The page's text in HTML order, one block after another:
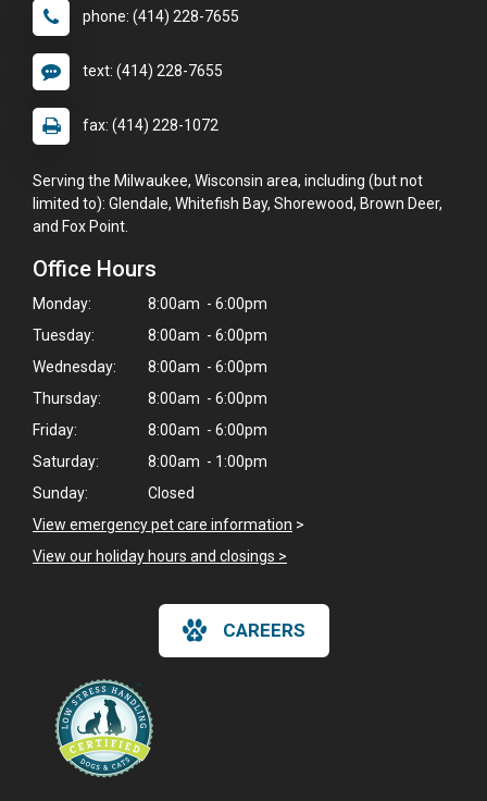
phone: (414) 228-7655
text: (414) 228-7655
fax: (414) 228-1072
Serving the Milwaukee, Wisconsin area, including (but not
limited to): Glendale, Whitefish Bay, Shorewood, Brown Deer,
and Fox Point.
Office Hours
Monday:
8:00am - 6:00pm
Tuesday:
8:00am - 6:00pm
Wednesday:
8:00am - 6:00pm
Thursday:
8:00am - 6:00pm
Friday:
8:00am - 6:00pm
Saturday:
8:00am - 1:00pm
Sunday:
Closed
View emergency pet care information >
View our holiday hours and closings >
CAREERS